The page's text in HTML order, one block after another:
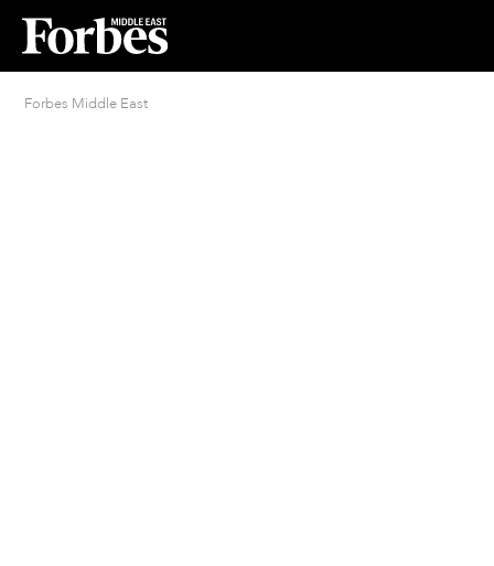
Forbes Middle East